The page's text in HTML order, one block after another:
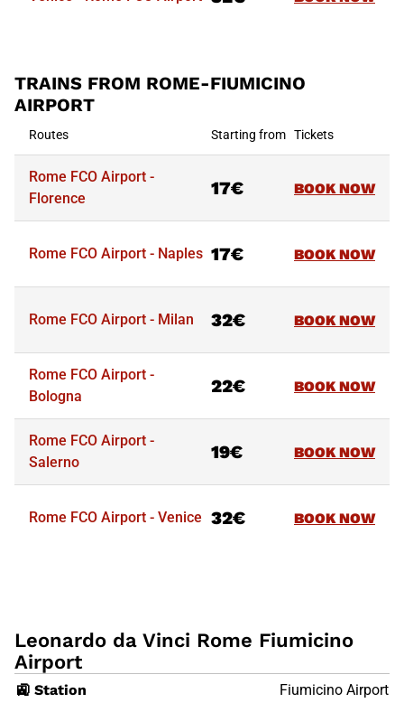
TRAINS FROM ROME-FIUMICINO
AIRPORT
Routes Starting from Tickets
Rome FCO Airport -
Florence
17€ BOOK NOW
Rome FCO Airport - Naples 17€ BOOK NOW
Rome FCO Airport - Milan 32€ BOOK NOW
Routes
Rome FCO Airport -
Bologna
22€ BOOK NOW
Rome FCO Airport -
Salerno
19€ BOOK NOW
Rome FCO Airport - Venice 32€ BOOK NOW
Leonardo da Vinci Rome Fiumicino
Airport
🚉 Station
Fiumicino Airport